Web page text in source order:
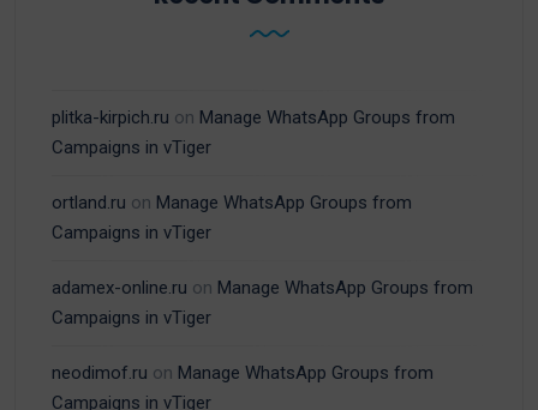
plitka-kirpich.ru on Manage WhatsApp Groups from
Campaigns in vTiger
ortland.ru on Manage WhatsApp Groups from
Campaigns in vTiger
adamex-online.ru on Manage WhatsApp Groups from
Campaigns in vTiger
neodimof.ru on Manage WhatsApp Groups from
Campaigns in vTiger